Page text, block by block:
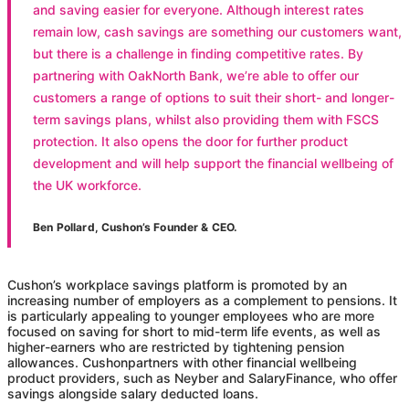
and saving easier for everyone. Although interest rates
remain low, cash savings are something our customers want,
but there is a challenge in finding competitive rates. By
partnering with OakNorth Bank, we’re able to offer our
customers a range of options to suit their short- and longer-
term savings plans, whilst also providing them with FSCS
protection. It also opens the door for further product
development and will help support the financial wellbeing of
the UK workforce.
Ben Pollard, Cushon’s Founder & CEO.
Cushon’s workplace savings platform is promoted by an
increasing number of employers as a complement to pensions. It
is particularly appealing to younger employees who are more
focused on saving for short to mid-term life events, as well as
higher-earners who are restricted by tightening pension
allowances. Cushonpartners with other financial wellbeing
product providers, such as Neyber and SalaryFinance, who offer
savings alongside salary deducted loans.